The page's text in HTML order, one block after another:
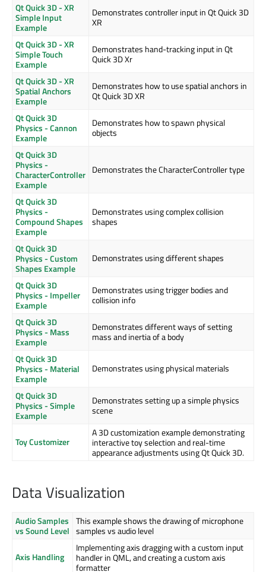
Qt Quick 3D - XR
Simple Input
Example
Demonstrates controller input in Qt Quick 3D
XR
Qt Quick 3D - XR
Simple Touch
Example
Demonstrates hand-tracking input in Qt
Quick 3D Xr
Qt Quick 3D - XR
Spatial Anchors
Example
Demonstrates how to use spatial anchors in
Qt Quick 3D XR
Qt Quick 3D
Physics - Cannon
Example
Demonstrates how to spawn physical
objects
Qt Quick 3D
Physics -
CharacterController
Example
Demonstrates the CharacterController type
Qt Quick 3D
Physics -
Compound Shapes
Example
Demonstrates using complex collision
shapes
Qt Quick 3D
Physics - Custom
Shapes Example
Demonstrates using different shapes
Qt Quick 3D
Physics - Impeller
Example
Demonstrates using trigger bodies and
collision info
Qt Quick 3D
Physics - Mass
Example
Demonstrates different ways of setting
mass and inertia of a body
Qt Quick 3D
Physics - Material
Example
Demonstrates using physical materials
Qt Quick 3D
Physics - Simple
Example
Demonstrates setting up a simple physics
scene
Toy Customizer
A 3D customization example demonstrating
interactive toy selection and real-time
appearance adjustments using Qt Quick 3D.
Data Visualization
Audio Samples
vs Sound Level
This example shows the drawing of microphone
samples vs audio level
Axis Handling
Implementing axis dragging with a custom input
handler in QML, and creating a custom axis
formatter